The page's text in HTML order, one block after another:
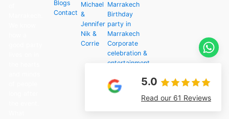
Blogs
Contact
Michael
&
Jennifer
Nik &
Corrie
Marrakech
Birthday
party in
Marrakech
Corporate
celebration &
entertainment
5.0
Read our 61 Reviews